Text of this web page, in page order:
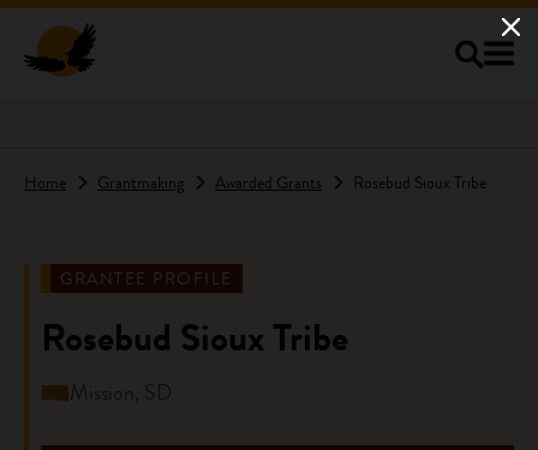
Home Grantmaking Awarded Grants Rosebud Sioux Tribe
GRANTEE PROFILE
Rosebud Sioux Tribe
Mission, SD